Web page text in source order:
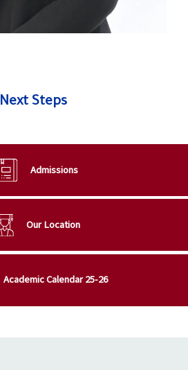
Next Steps
Admissions
Our Location
Academic Calendar 25-26